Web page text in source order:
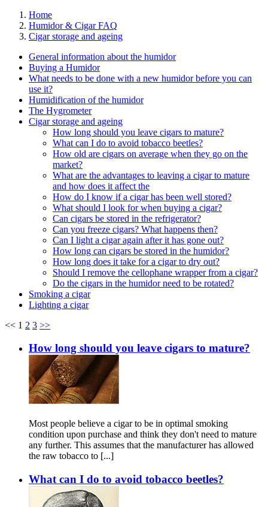
Home
Humidor & Cigar FAQ
Cigar storage and ageing
General information about the humidor
Buying a Humidor
What needs to be done with a new humidor before you can
use it?
Humidification of the humidor
The Hygrometer
Cigar storage and ageing
How long should you leave cigars to mature?
What can I do to avoid tobacco beetles?
How old are cigars on average when they go on the
market?
What are the advantages to leaving a cigar to mature
and how does it affect the
How do I know if a cigar has been well stored?
What should I look for when buying a cigar?
Can cigars be stored in the refrigerator?
Can you freeze cigars? What happens then?
Can I light a cigar again after it has gone out?
How long can cigars be stored in the humidor?
How long does it take for a cigar to dry out?
Should I remove the cellophane wrapper from a cigar?
Do the cigars in the humidor need to be rotated?
Smoking a cigar
Lighting a cigar
<< 1 2 3 >>
How long should you leave cigars to mature?
Most people believe a cigar to be in optimal smoking
condition upon purchase and think they don't need to mature
any further. This assumes that the manufacturer has allowed
the raw tobacco to [...]
What can I do to avoid tobacco beetles?